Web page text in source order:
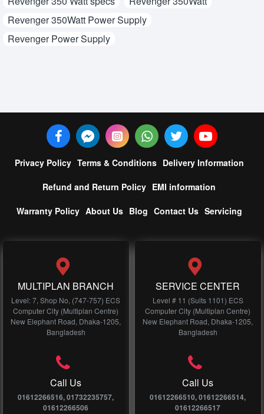
Revenger 350Watt Power Supply
Revenger Power Supply
Privacy Policy Terms & Conditions Delivery Information
Refund and Return Policy EMI information
Warranty Policy About Us Blog Contact Us Servicing
MULTIPLAN BRANCH
Level: 7, Shop No, (747-757) ECS
Computer City (Multiplan Centre)
New Elephant Road, Dhaka-1205,
Bangladesh
Call Us
01612266516, 01732235757,
01612266506
SERVICE CENTER
Level # 11 (Suits 1101) ECS
Computer City (Multiplan Centre)
New Elephant Road, Dhaka-1205,
Bangladesh
Call Us
01612266510, 01612266514,
01612266517